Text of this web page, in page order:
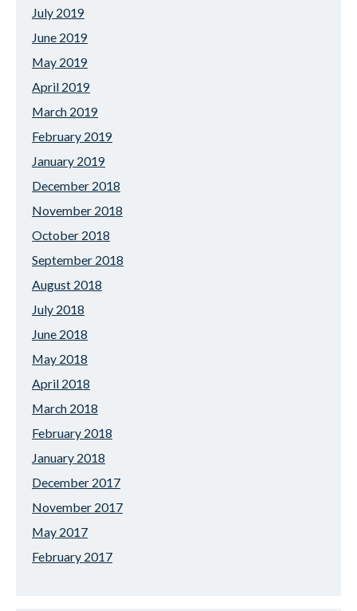
July 2019
June 2019
May 2019
April 2019
March 2019
February 2019
January 2019
December 2018
November 2018
October 2018
September 2018
August 2018
July 2018
June 2018
May 2018
April 2018
March 2018
February 2018
January 2018
December 2017
November 2017
May 2017
February 2017